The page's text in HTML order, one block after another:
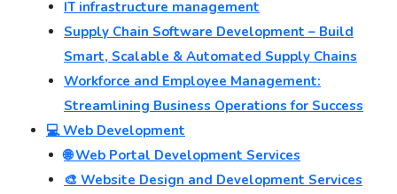
IT infrastructure management
Supply Chain Software Development – Build
Smart, Scalable & Automated Supply Chains
Workforce and Employee Management:
Streamlining Business Operations for Success
💻 Web Development
🌐 Web Portal Development Services
🎨 Website Design and Development Services